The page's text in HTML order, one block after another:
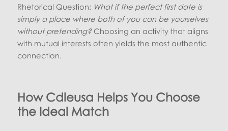
Rhetorical Question: What if the perfect first date is
simply a place where both of you can be yourselves
without pretending?Choosing an activity that aligns
with mutual interests often yields the most authentic
connection.
How Cdleusa Helps You Choose
the Ideal Match